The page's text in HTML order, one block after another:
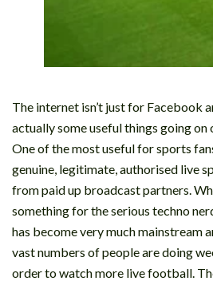
The internet isn’t just for Facebook
actually some useful things going
One of the most useful for sports
genuine, legitimate, authorised live
from paid up broadcast partners.
something for the serious techno
has become very much mainstream
vast numbers of people are doing
order to watch more live football.